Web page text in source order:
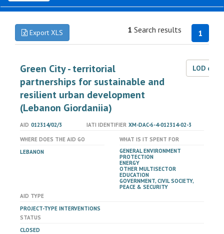
Export XLS 1
1 Search results
Green City - territorial
partnerships for sustainable and
resilient urban development
(Lebanon Giordaniia)
LOD
AID 012314/02/3 IATI IDENTIFIER XM-DAC-6-4-012314-02-3
WHERE DOES THE AID GO
LEBANON
WHAT IS IT SPENT FOR
GENERAL ENVIRONMENT
PROTECTION
ENERGY
OTHER MULTISECTOR
EDUCATION
GOVERNMENT, CIVIL SOCIETY,
PEACE & SECURITY
AID TYPE
PROJECT-TYPE INTERVENTIONS
STATUS
CLOSED